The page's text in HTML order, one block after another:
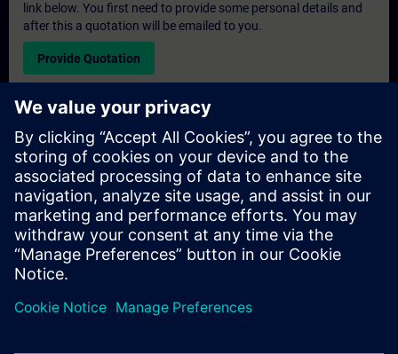
link below. You first need to provide some personal details and
after this a quotation will be emailed to you.
Provide Quotation
Exclusive Training Enquiry
Please complete the enquiry form below if you require a
quotation for an exclusive training course either on-site, virtually
or at our SITRAIN training centre. This type of request would be
suitable for larger groups ( 6 and above). After providing your
contact details and your training requirements, you will receive a
quotation from us.
Request Exclusive Quotation